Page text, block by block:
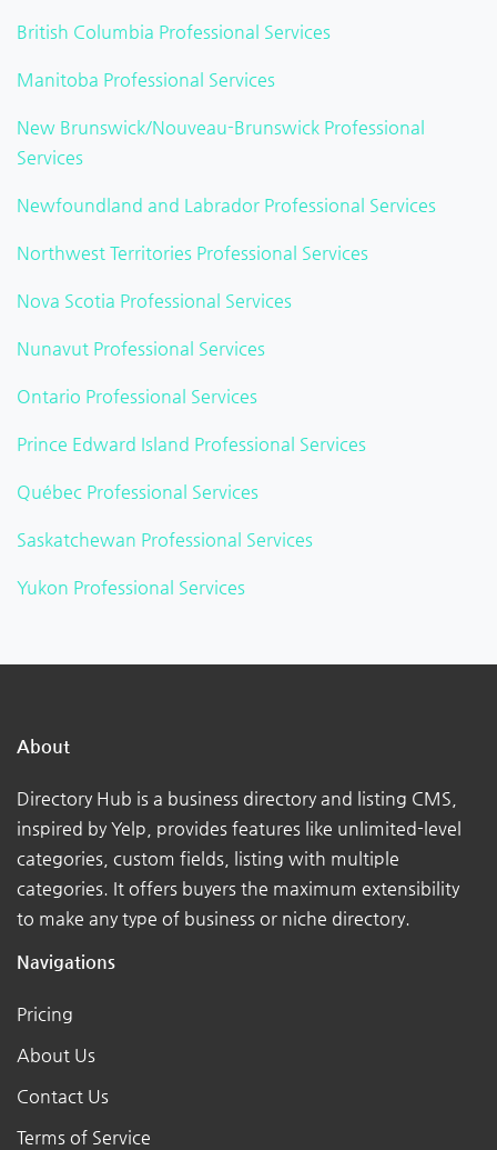
British Columbia Professional Services
Manitoba Professional Services
New Brunswick/Nouveau-Brunswick Professional
Services
Newfoundland and Labrador Professional Services
Northwest Territories Professional Services
Nova Scotia Professional Services
Nunavut Professional Services
Ontario Professional Services
Prince Edward Island Professional Services
Québec Professional Services
Saskatchewan Professional Services
Yukon Professional Services
About
Directory Hub is a business directory and listing CMS,
inspired by Yelp, provides features like unlimited-level
categories, custom fields, listing with multiple
categories. It offers buyers the maximum extensibility
to make any type of business or niche directory.
Navigations
Pricing
About Us
Contact Us
Terms of Service